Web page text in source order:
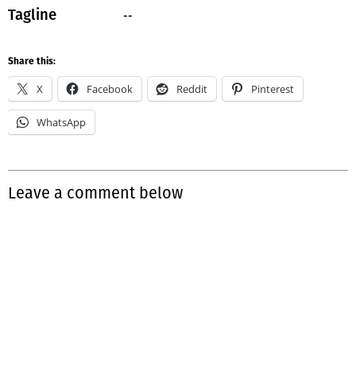
Tagline --
Share this:
X Facebook Reddit Pinterest
WhatsApp
Leave a comment below